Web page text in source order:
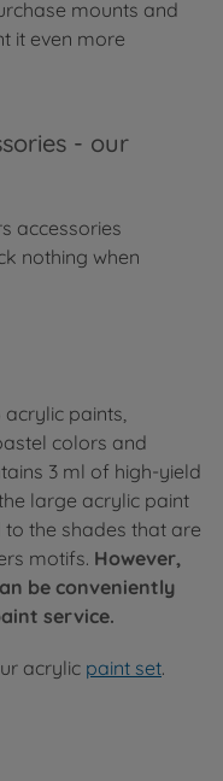
mounts and
it even more
- our
accessories
nothing when
paints,
colors and
3 ml of high-yield
large acrylic paint
the shades that are
motifs. However,
be conveniently
service.
acrylic paint set.